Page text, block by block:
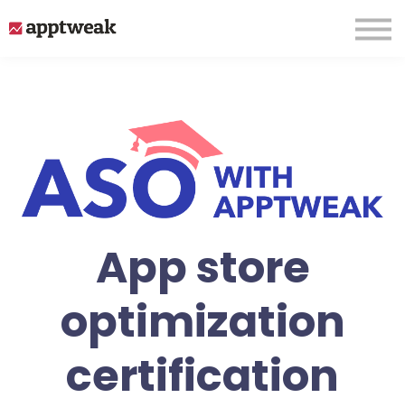
App store
optimization
certification